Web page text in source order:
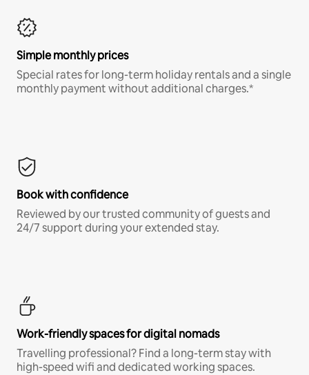
Simple monthly prices
Special rates for long-term holiday rentals and a single
monthly payment without additional charges.*
Book with confidence
Reviewed by our trusted community of guests and
24/7 support during your extended stay.
Work-friendly spaces for digital nomads
Travelling professional? Find a long-term stay with
high-speed wifi and dedicated working spaces.